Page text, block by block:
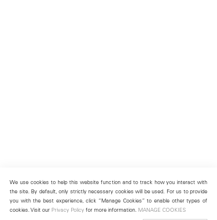
We use cookies to help this website function and to track how you interact with
the site. By default, only strictly necessary cookies will be used. For us to provide
you with the best experience, click “Manage Cookies” to enable other types of
cookies. Visit our Privacy Policy for more information. MANAGE COOKIES